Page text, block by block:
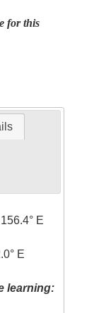
for this
E
E
learning: